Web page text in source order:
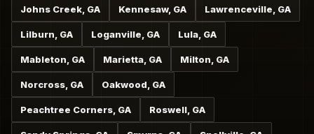
Johns Creek, GA Kennesaw, GA Lawrenceville, GA
Lilburn, GA Loganville, GA Lula, GA
Mableton, GA Marietta, GA Milton, GA
Norcross, GA Oakwood, GA
Peachtree Corners, GA Roswell, GA